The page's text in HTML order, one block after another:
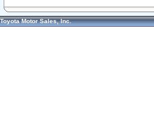
Toyota Motor Sales, Inc.